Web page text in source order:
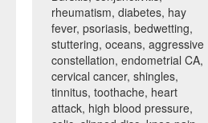
rheumatism, diabetes, hay
fever, psoriasis, bedwetting,
stuttering, oceans, aggressive
constellation, endometrial CA,
cervical cancer, shingles,
tinnitus, toothache, heart
attack, high blood pressure,